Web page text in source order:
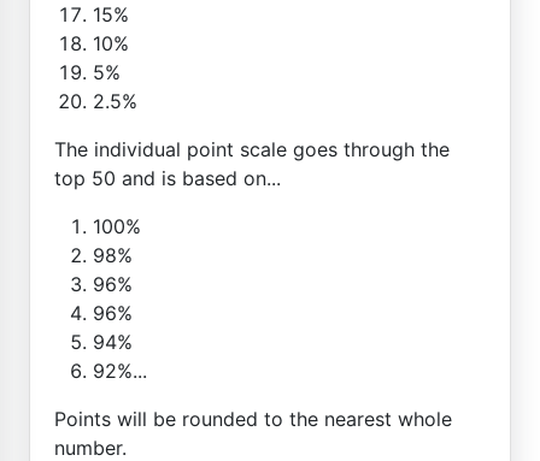
15%
10%
5%
2.5%
The individual point scale goes through the
top 50 and is based on...
100%
98%
96%
96%
94%
92%...
Points will be rounded to the nearest whole
number.